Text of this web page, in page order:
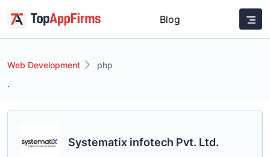
Blog
Web Development
php
.
Systematix infotech Pvt. Ltd.